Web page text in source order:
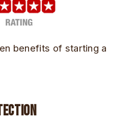
benefits of starting a